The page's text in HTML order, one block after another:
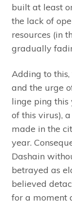
built at least
the lack of
resources (in
gradually
Adding to
and the urge
linge ping this
of this virus),
made in the
year.
Dashain
betrayed as
believed
for a moment